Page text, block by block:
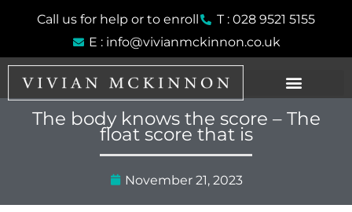
content
Call us for help or to enroll
T : 028 9521 5155
E : info@vivianmckinnon.co.uk
The body knows the score – The
float score that is
November 21, 2023